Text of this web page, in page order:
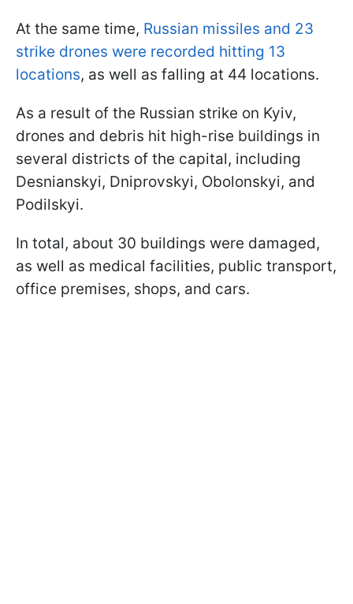
At the same time, Russian missiles and 23
strike drones were recorded hitting 13
locations, as well as falling at 44 locations.
As a result of the Russian strike on Kyiv,
drones and debris hit high-rise buildings in
several districts of the capital, including
Desnianskyi, Dniprovskyi, Obolonskyi, and
Podilskyi.
In total, about 30 buildings were damaged,
as well as medical facilities, public transport,
office premises, shops, and cars.